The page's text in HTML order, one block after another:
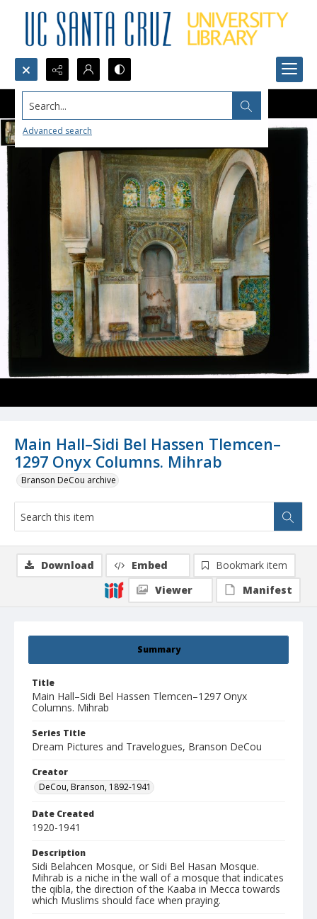
Search...
Advanced search
Main Hall–Sidi Bel Hassen Tlemcen–
1297 Onyx Columns. Mihrab
Branson DeCou archive
Summary
Title
Main Hall–Sidi Bel Hassen Tlemcen–1297 Onyx
Columns. Mihrab
Series Title
Dream Pictures and Travelogues, Branson DeCou
Creator
DeCou, Branson, 1892-1941
Date Created
1920-1941
Description
Sidi Belahcen Mosque, or Sidi Bel Hasan Mosque.
Mihrab is a niche in the wall of a mosque that indicates
the qibla, the direction of the Kaaba in Mecca towards
which Muslims should face when praying.
Download Embed
Bookmark item
Viewer
Manifest